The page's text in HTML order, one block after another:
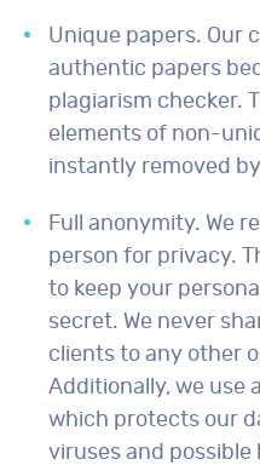
Unique papers. Our
authentic papers
plagiarism checker.
elements of non-
instantly removed
Full anonymity. We
person for privacy.
to keep your
secret. We never
clients to any other
Additionally, we use
which protects our
viruses and possible